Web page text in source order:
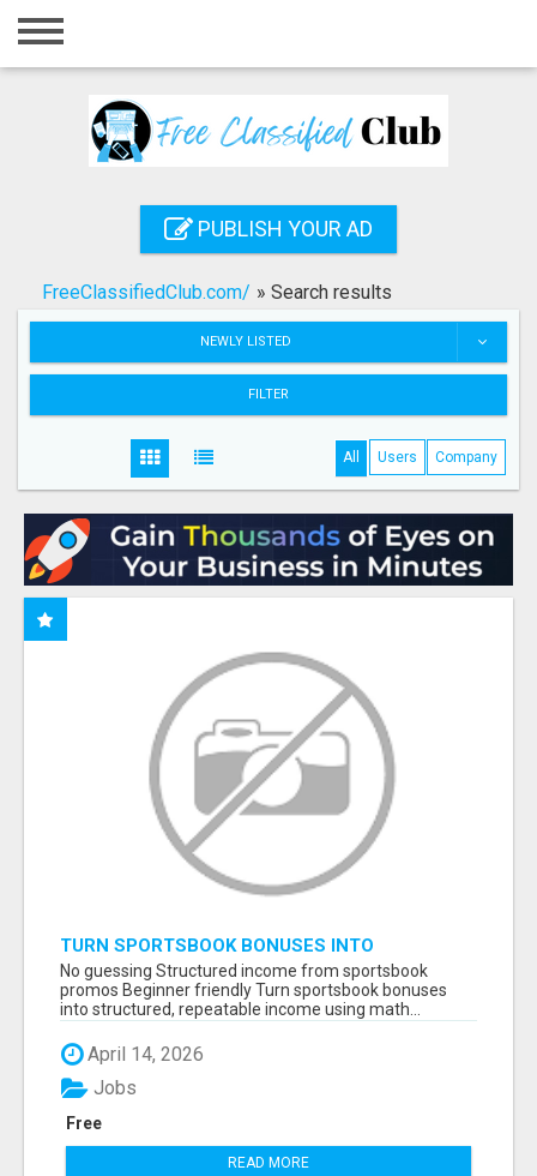
Home
Registration
Search
PUBLISH YOUR AD
FreeClassifiedClub.com/ » Search results
NEWLY LISTED
FILTER
All Users Company
TURN SPORTSBOOK BONUSES INTO
STRUCTURED, REPEATABLE INCOME USING
MATH, NOT LUCK
No guessing Structured income from sportsbook
promos Beginner friendly Turn sportsbook bonuses
into structured, repeatable income using math...
April 14, 2026
Free
Jobs
READ MORE